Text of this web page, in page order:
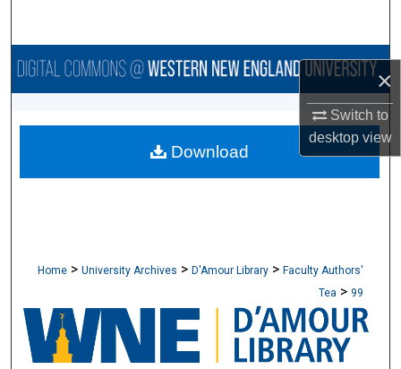
×
Switch to
desktopview
Browse Collections
About
Home > University Archives > D'Amour Library > Faculty Authors'
Tea > 99
Download